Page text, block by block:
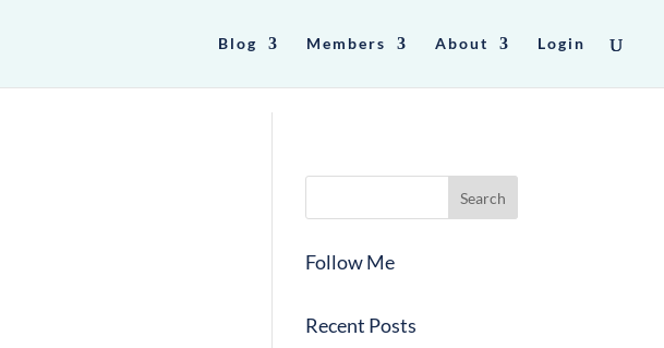
Blog Members About Login
Follow Me
Recent Posts